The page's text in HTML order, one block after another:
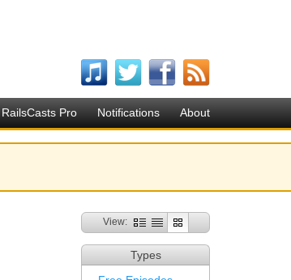
RailsCasts Pro Notifications About
View:
Types